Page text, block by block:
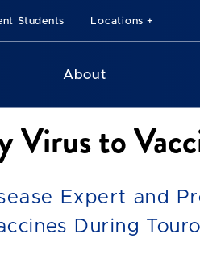
Students Locations
About
Virus to
Expert and
During